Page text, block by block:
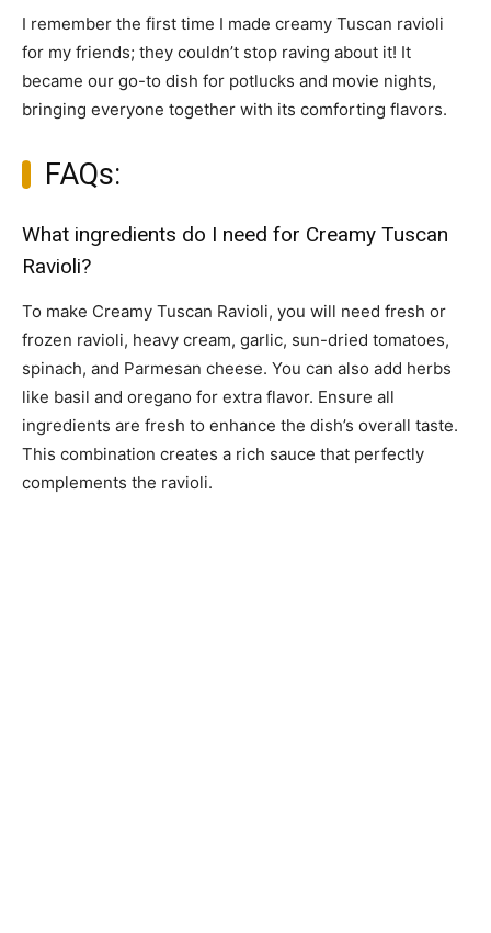
I remember the first time I made creamy Tuscan ravioli
for my friends; they couldn’t stop raving about it! It
became our go-to dish for potlucks and movie nights,
bringing everyone together with its comforting flavors.
FAQs:
What ingredients do I need for Creamy Tuscan
Ravioli?
To make Creamy Tuscan Ravioli, you will need fresh or
frozen ravioli, heavy cream, garlic, sun-dried tomatoes,
spinach, and Parmesan cheese. You can also add herbs
like basil and oregano for extra flavor. Ensure all
ingredients are fresh to enhance the dish’s overall taste.
This combination creates a rich sauce that perfectly
complements the ravioli.